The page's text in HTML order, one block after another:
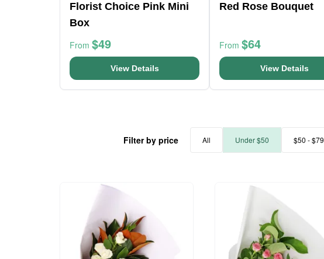
Florist Choice Pink Mini
Box
From $49
View Details
Red Rose Bouquet
From $64
View Details
Filter by price All Under $50 $50 - $79